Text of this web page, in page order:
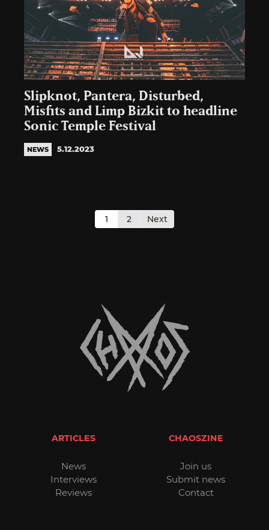
Slipknot, Pantera, Disturbed,
Misfits and Limp Bizkit to headline
Sonic Temple Festival
NEWS 5.12.2023
pagination
1 2 Next
ARTICLES
News
Interviews
Reviews
CHAOSZINE
Join us
Submit news
Contact